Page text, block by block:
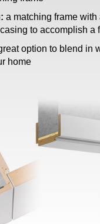
a matching frame with
to accomplish a
option to blend in
home